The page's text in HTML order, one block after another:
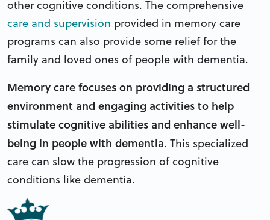
other cognitive conditions. The comprehensive
care and supervision provided in memory care
programs can also provide some relief for the
family and loved ones of people with dementia.
Memory care focuses on providing a structured
environment and engaging activities to help
stimulate cognitive abilities and enhance well-
being in people with dementia. This specialized
care can slow the progression of cognitive
conditions like dementia.